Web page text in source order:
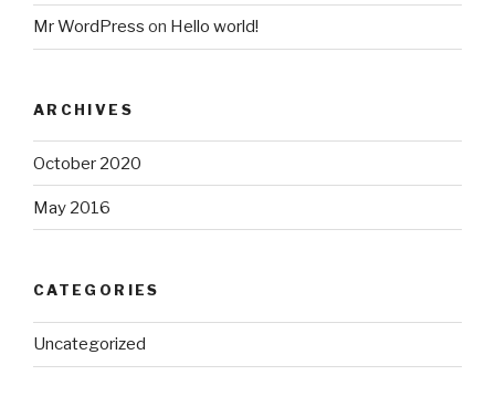
Mr WordPress on Hello world!
ARCHIVES
October 2020
May 2016
CATEGORIES
Uncategorized